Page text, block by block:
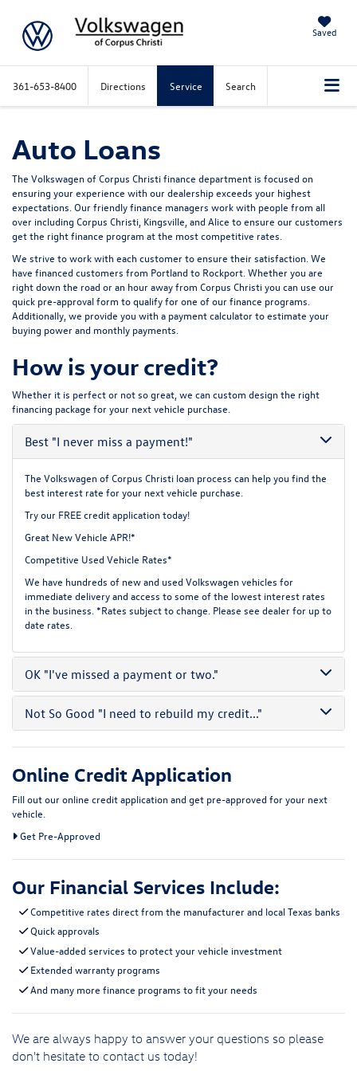
Saved
361-653-8400 Directions Service Search
Auto Loans
The Volkswagen of Corpus Christi finance department is focused on
ensuring your experience with our dealership exceeds your highest
expectations. Our friendly finance managers work with people from all
over including Corpus Christi, Kingsville, and Alice to ensure our customers
get the right finance program at the most competitive rates.
We strive to work with each customer to ensure their satisfaction. We
have financed customers from Portland to Rockport. Whether you are
right down the road or an hour away from Corpus Christi you can use our
quick pre-approval form to qualify for one of our finance programs.
Additionally, we provide you with a payment calculator to estimate your
buying power and monthly payments.
How is your credit?
Whether it is perfect or not so great, we can custom design the right
financing package for your next vehicle purchase.
Best "I never miss a payment!"
The Volkswagen of Corpus Christi loan process can help you find the
best interest rate for your next vehicle purchase.
Try our FREE credit applicationtoday!
Great New Vehicle APR!*
Competitive Used Vehicle Rates*
We have hundreds of new and used Volkswagen vehicles for
immediate delivery and access to some of the lowest interest rates
in the business. *Rates subject to change. Please see dealer for up to
date rates.
OK "I've missed a payment or two."
Not So Good "I need to rebuild my credit..."
Online Credit Application
Fill out our online credit application and get pre-approved for your next
vehicle.
Link:
Get Pre-Approved
Our Financial Services Include:
Competitive rates direct from the manufacturer and local Texas banks
Quick approvals
Value-added services to protect your vehicle investment
Extended warranty programs
And many more finance programs to fit your needs
We are always happy to answer your questions so please
don't hesitate to contact us today!